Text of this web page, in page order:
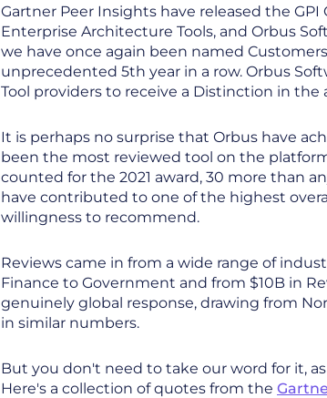
Gartner Peer Insights have released the GPI
Enterprise Architecture Tools, and Orbus
we have once again been named
unprecedented 5th year in a row. Orbus
Tool providers to receive a Distinction in the
It is perhaps no surprise that Orbus have
been the most reviewed tool on the
counted for the 2021 award, 30 more than
have contributed to one of the highest
willingness to recommend.
Reviews came in from a wide range of
Finance to Government and from $10B in
genuinely global response, drawing from
in similar numbers.
But you don't need to take our word for it,
Here's a collection of quotes from the